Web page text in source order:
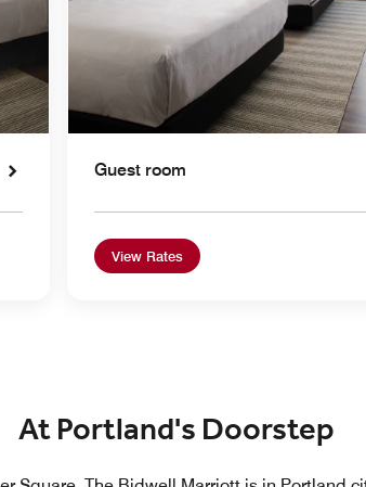
Guest room
View Rates
At Portland's Doorstep